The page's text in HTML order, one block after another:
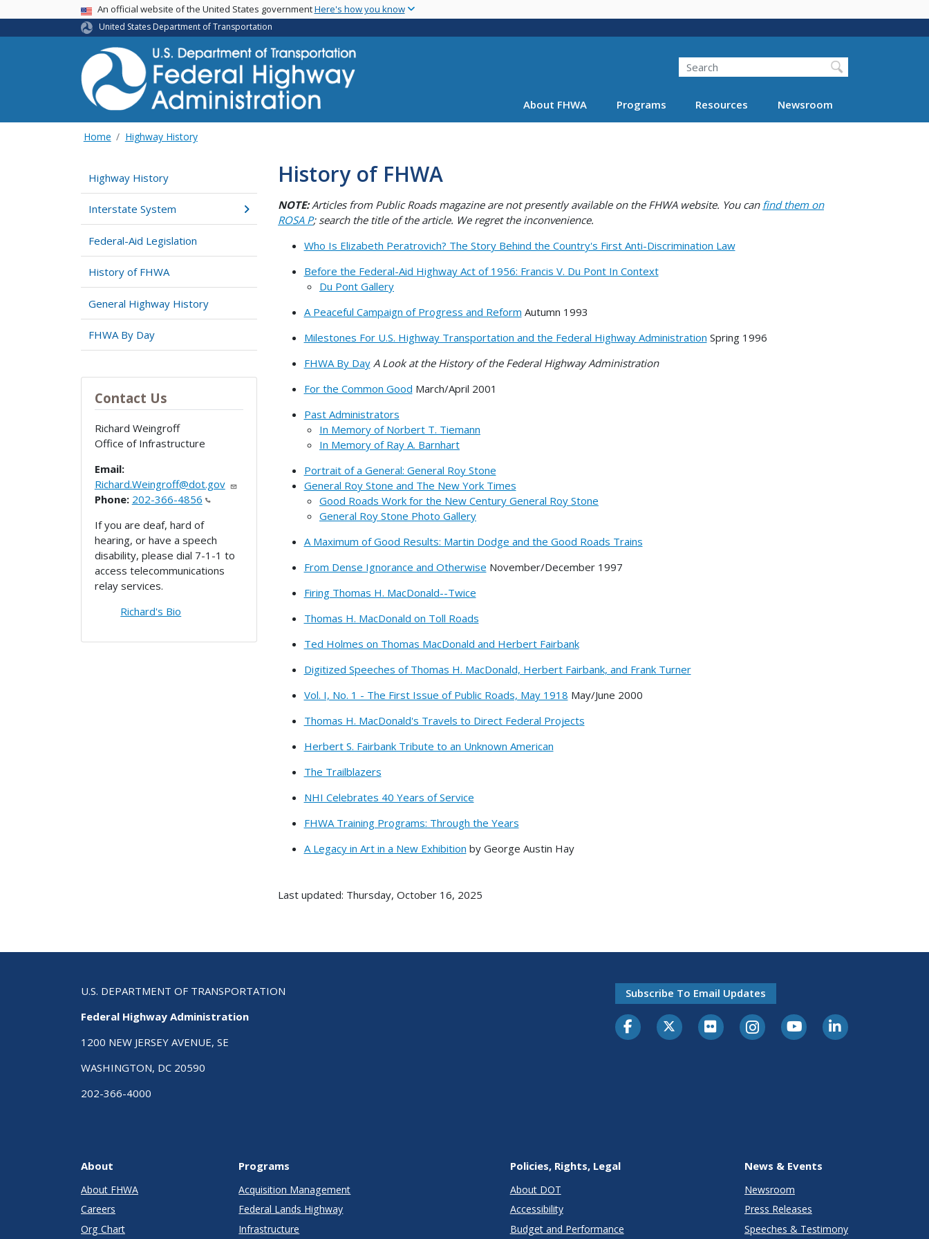
main
USA BannerAn official website of the United States governmentHere's how you know
United States Department of Transportation
Search
About FHWA Programs Resources Newsroom
Home Highway History
Highway History
Interstate System
Federal-Aid Legislation
History of FHWA
General Highway History
FHWA By Day
Contact Us
Richard Weingroff
Office of Infrastructure
Email:
Richard.Weingroff@dot.gov
Phone: 202-366-4856
If you are deaf, hard of
hearing, or have a speech
disability, please dial 7-1-1 to
access telecommunications
relay services.
Richard's Bio
History of FHWA
NOTE:Articles from Public Roads magazine are not presently available on the FHWA website. You can find them on
ROSA P; search the title of the article. We regret the inconvenience.
Who Is Elizabeth Peratrovich? The Story Behind the Country's First Anti-Discrimination Law
Before the Federal-Aid Highway Act of 1956: Francis V. Du Pont In Context
Du Pont Gallery
A Peaceful Campaign of Progress and Reform Autumn 1993
Milestones For U.S. Highway Transportation and the Federal Highway Administration Spring 1996
FHWA By Day A Look at the History of the Federal Highway Administration
For the Common Good March/April 2001
Past Administrators
In Memory of Norbert T. Tiemann
In Memory of Ray A. Barnhart
Portrait of a General: General Roy Stone
General Roy Stone and The New York Times
Good Roads Work for the New Century General Roy Stone
General Roy Stone Photo Gallery
A Maximum of Good Results: Martin Dodge and the Good Roads Trains
From Dense Ignorance and Otherwise November/December 1997
Firing Thomas H. MacDonald--Twice
Thomas H. MacDonald on Toll Roads
Ted Holmes on Thomas MacDonald and Herbert Fairbank
Digitized Speeches of Thomas H. MacDonald, Herbert Fairbank, and Frank Turner
Vol. I, No. 1 - The First Issue of Public Roads, May 1918 May/June 2000
Thomas H. MacDonald's Travels to Direct Federal Projects
Herbert S. Fairbank Tribute to an Unknown American
The Trailblazers
NHI Celebrates 40 Years of Service
FHWA Training Programs: Through the Years
A Legacy in Art in a New Exhibition by George Austin Hay
Last updated: Thursday, October 16, 2025
U.S. DEPARTMENT OF TRANSPORTATION
Federal Highway Administration
1200 NEW JERSEY AVENUE, SE
WASHINGTON, DC 20590
202-366-4000
Subscribe To Email Updates
About
About FHWA
Careers
Org Chart
Programs
Acquisition Management
Federal Lands Highway
Infrastructure
Policies, Rights, Legal
About DOT
Accessibility
Budget and Performance
News & Events
Newsroom
Press Releases
Speeches & Testimony